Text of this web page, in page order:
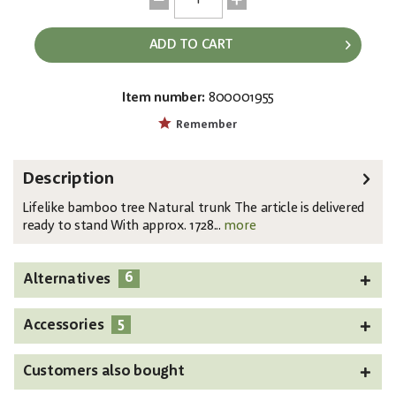
ADD TO CART
Item number: 800001955
Remember
Description
Lifelike bamboo tree Natural trunk The article is delivered
ready to stand With approx. 1728... more
Alternatives 6
Accessories 5
Customers also bought